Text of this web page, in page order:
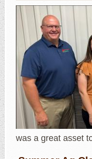
was a great asset